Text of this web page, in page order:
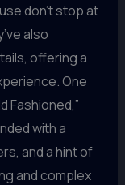
don’t stop at
also
offering a
One
Fashioned,”
with a
and a hint of
and complex